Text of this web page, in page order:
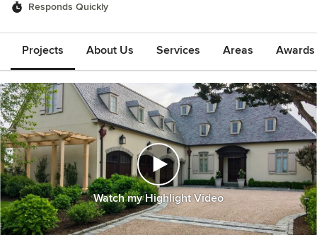
Responds Quickly
Projects About Us Services Areas
Watch my Highlight Video